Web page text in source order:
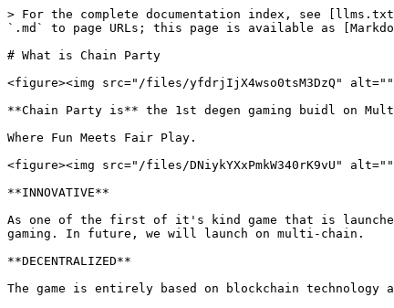
> For the complete documentation index, see
`.md` to page URLs; this page is available as
# What is Chain Party
<figure><img src="/files/yfdrjIjX4wso0tsM3DzQ"
**Chain Party is** the 1st degen gaming buidl on
Where Fun Meets Fair Play.
<figure><img src="/files/DNiykYXxPmkW340rK9vU"
**INNOVATIVE**
As one of the first of it's kind game that is launched
gaming. In future, we will launch on multi-chain.
**DECENTRALIZED**
The game is entirely based on blockchain technology